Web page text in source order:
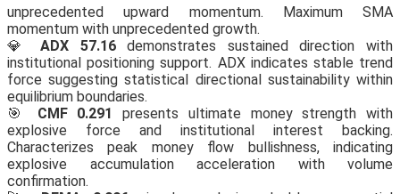
unprecedented upward momentum. Maximum SMA
momentum with unprecedented growth.
💎ADX 57.16demonstrates sustained direction with
institutional positioning support. ADX indicates stable trend
force suggesting statistical directional sustainability within
equilibrium boundaries.
🎯 CMF 0.291
presents ultimate money strength with
explosive force and institutional interest backing.
Characterizes peak money flow bullishness, indicating
explosive accumulation acceleration with volume
confirmation.